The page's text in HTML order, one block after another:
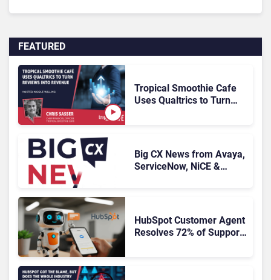
FEATURED
Tropical Smoothie Cafe
Uses Qualtrics to Turn
Big CX News from Avaya,
ServiceNow, NiCE &
HubSpot Customer Agent
Resolves 72% of Support